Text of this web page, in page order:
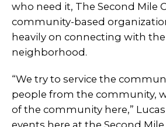
who need it, The Second Mile
community-based
heavily on connecting with the
neighborhood.
“We try to service the
people from the community,
of the community here,” Lucas